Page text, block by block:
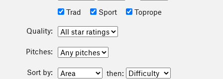
Trad
Sport Toprope
Quality:
Pitches:
Sort by: then: